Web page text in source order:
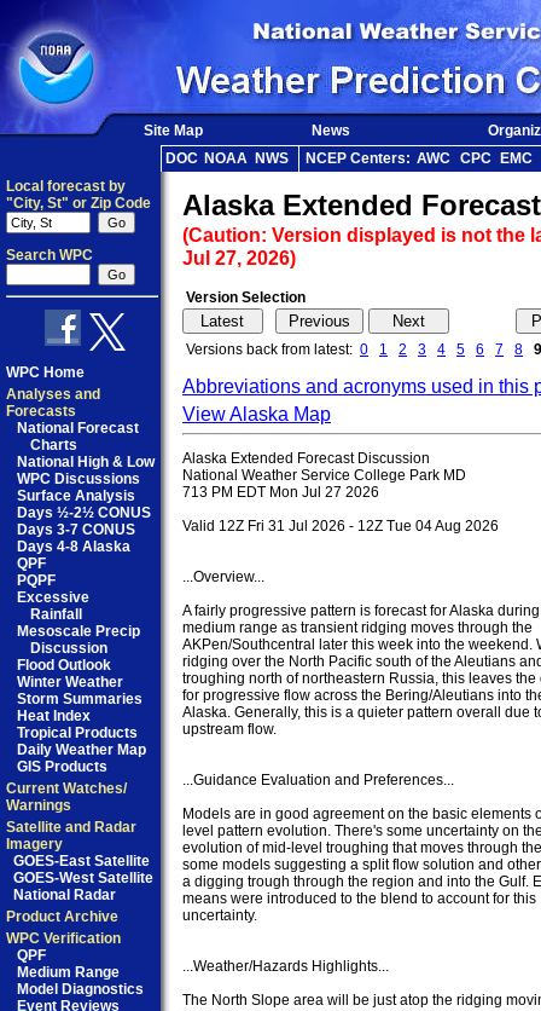
Site Map News
DOC NOAA NWS NCEP Centers: AWC CPC
EMC
Local forecast by
"City, St" or Zip Code
Search WPC
WPC Home
Analyses and
Forecasts
National Forecast
Charts
National High & Low
WPC Discussions
Surface Analysis
Days ½-2½ CONUS
Days 3-7 CONUS
Days 4-8 Alaska
QPF
PQPF
Excessive
Rainfall
Mesoscale Precip
Discussion
Flood Outlook
Winter Weather
Storm Summaries
Heat Index
Tropical Products
Daily Weather Map
GIS Products
Current Watches/
Warnings
Satellite and Radar
Imagery
GOES-East Satellite
GOES-West Satellite
National Radar
Product Archive
WPC Verification
QPF
Medium Range
Model Diagnostics
Event Reviews
Alaska Extended
(Caution: Version displayed is not the
Jul 27, 2026)
Version Selection
Versions back from latest: 0 1 2 3 4 5 6 7 8 9
Abbreviations and acronyms used in this
View Alaska Map
Alaska Extended Forecast Discussion
National Weather Service College Park MD
713 PM EDT Mon Jul 27 2026
Valid 12Z Fri 31 Jul 2026 - 12Z Tue 04 Aug 2026
...Overview...
A fairly progressive pattern is forecast for Alaska
medium range as transient ridging moves through the
AKPen/Southcentral later this week into the weekend.
ridging over the North Pacific south of the Aleutians
troughing north of northeastern Russia, this leaves
for progressive flow across the Bering/Aleutians into
Alaska. Generally, this is a quieter pattern overall due
upstream flow.
...Guidance Evaluation and Preferences...
Models are in good agreement on the basic elements
level pattern evolution. There's some uncertainty on
evolution of mid-level troughing that moves through
some models suggesting a split flow solution and
a digging trough through the region and into the Gulf.
means were introduced to the blend to account for this
uncertainty.
...Weather/Hazards Highlights...
The North Slope area will be just atop the ridging